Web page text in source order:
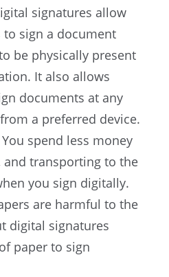
signatures allow
sign a document
be physically present
It also allows
documents at any
a preferred device.
You spend less money
and transporting to the
you sign digitally.
are harmful to the
digital signatures
paper to sign